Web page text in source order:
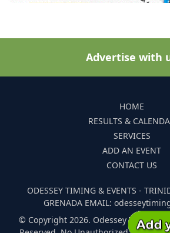
Advertise with
HOME
RESULTS &
SERVICES
ADD AN EVENT
CONTACT US
ODESSEY TIMING & EVENTS -
GRENADA EMAIL:
© Copyright 2026. Odessey Timing